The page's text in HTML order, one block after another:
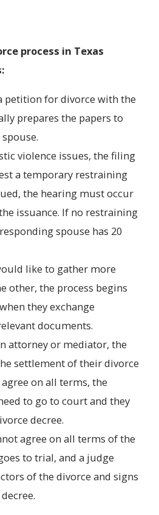
process in Texas
petition for divorce with the
prepares the papers to
violence issues, the filing
a temporary restraining
the hearing must occur
issuance. If no restraining
spouse has 20
like to gather more
other, the process begins
they exchange
documents.
attorney or mediator, the
settlement of their divorce
on all terms, the
to go to court and they
decree.
agree on all terms of the
to trial, and a judge
of the divorce and signs